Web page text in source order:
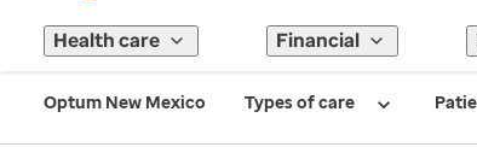
Health care Financial
Optum New Mexico Types of care